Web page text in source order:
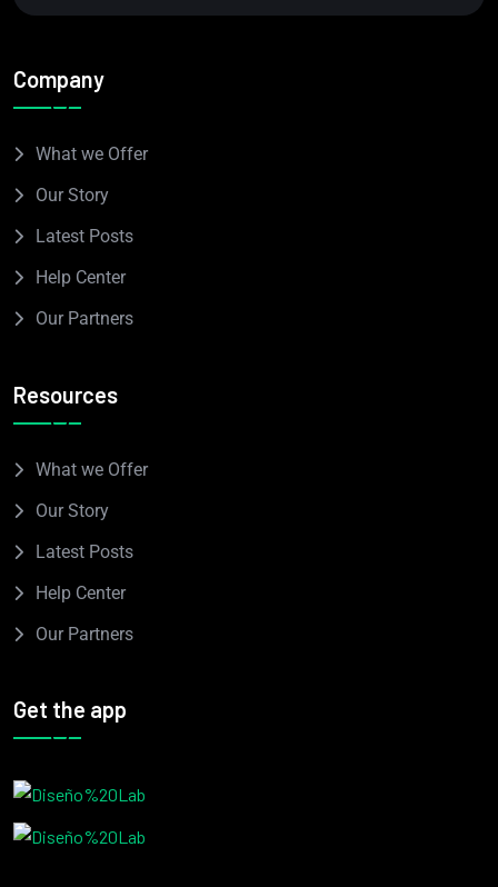
Company
What we Offer
Our Story
Latest Posts
Help Center
Our Partners
Resources
What we Offer
Our Story
Latest Posts
Help Center
Our Partners
Get the app